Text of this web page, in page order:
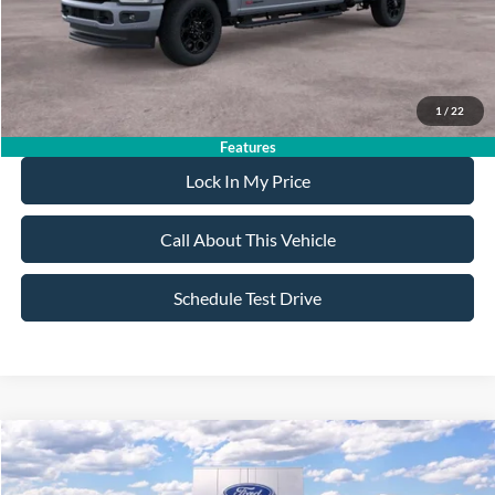
1 / 22
Features
Sale Price: $92,275
Dealer Doc Fee: +$699
Lock In My Price
Call About This Vehicle
Schedule Test Drive
2025Ford BroncoBadlands
$7,000
SAVINGS
$57,430
ALL AMERICAN FORD PRICE:
Compare Vehicle